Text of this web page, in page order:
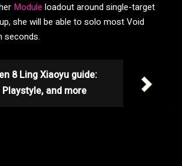
Module loadout around single-target
she will be able to solo most Void
seconds.
8 Ling Xiaoyu guide:
Playstyle, and more